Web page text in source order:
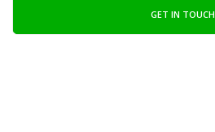
GET IN TOUCH